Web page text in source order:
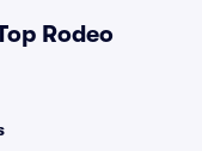
Rodeo